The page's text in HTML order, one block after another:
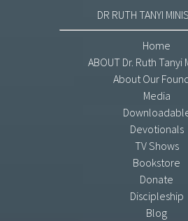
DR RUTH TANYI
Home
ABOUT Dr. Ruth Tanyi
About Our
Media
Devotionals
TV Shows
Bookstore
Donate
Discipleship
Blog